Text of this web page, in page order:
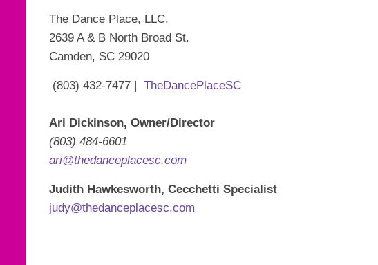
The Dance Place, LLC.
2639 A & B North Broad St.
Camden, SC 29020
(803) 432-7477 | TheDancePlaceSC
Ari Dickinson, Owner/Director
(803) 484-6601
ari@thedanceplacesc.com
Judith Hawkesworth, Cecchetti Specialist
judy@thedanceplacesc.com